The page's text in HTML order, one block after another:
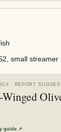
small streamer
· REPORT
guide ↗